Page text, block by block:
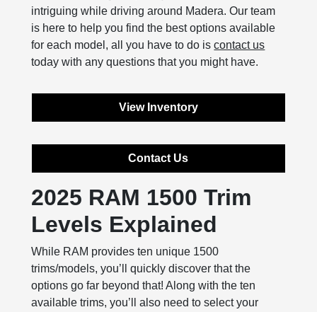
intriguing while driving around Madera. Our team
is here to help you find the best options available
for each model, all you have to do iscontact us
today with any questions that you might have.
View Inventory
Contact Us
2025 RAM 1500 Trim
Levels Explained
While RAM provides ten unique 1500
trims/models, you’ll quickly discover that the
options go far beyond that! Along with the ten
available trims, you’ll also need to select your